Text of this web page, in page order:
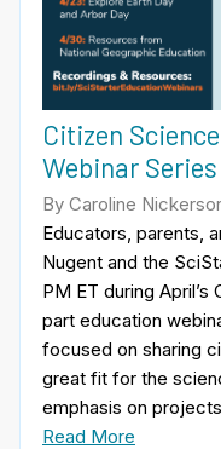
Citizen
Webinar Series
By Caroline
Educators, parents,
Nugent and the
PM ET during
part education
focused on sharing
great fit for the
emphasis on
Read More